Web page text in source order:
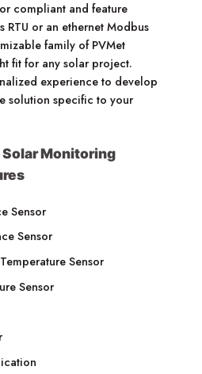
compliant and feature
RTU or an ethernet Modbus
family of PVMet
fit for any solar project.
experience to develop
solution specific to your
Monitoring
Sensor
Sensor
Sensor
Sensor